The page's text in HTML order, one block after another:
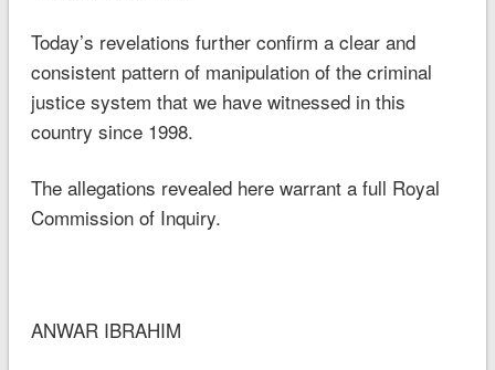
Today’s revelations further confirm a clear and
consistent pattern of manipulation of the criminal
justice system that we have witnessed in this
country since 1998.
The allegations revealed here warrant a full Royal
Commission of Inquiry.
ANWAR IBRAHIM